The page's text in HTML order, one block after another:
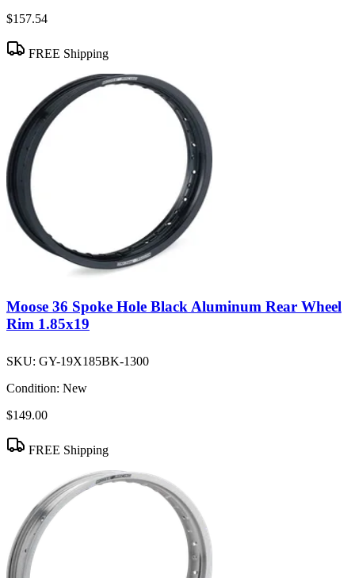
$157.54
FREE Shipping
Moose 36 Spoke Hole Black Aluminum Rear Wheel
Rim 1.85x19
SKU: GY-19X185BK-1300
Condition: New
$149.00
FREE Shipping